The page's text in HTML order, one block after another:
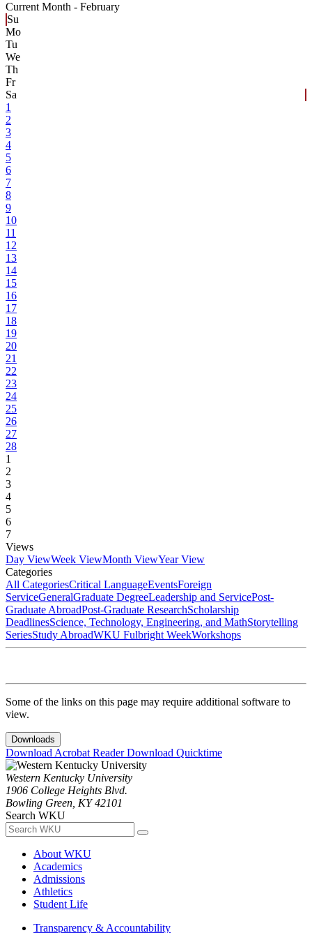
Current Month - February
Su
Mo
Tu
We
Th
Fr
Sa
1
2
3
4
5
6
7
8
9
10
11
12
13
14
15
16
17
18
19
20
21
22
23
24
25
26
27
28
1
2
3
4
5
6
7
Views
Day ViewWeek ViewMonth ViewYear View
Categories
All CategoriesCritical LanguageEventsForeign
ServiceGeneralGraduate DegreeLeadership and ServicePost-
Graduate AbroadPost-Graduate ResearchScholarship
DeadlinesScience, Technology, Engineering, and MathStorytelling
SeriesStudy AbroadWKU Fulbright WeekWorkshops
Some of the links on this page may require additional software to
view.
Downloads
Download Acrobat ReaderDownload Quicktime
Western Kentucky University
1906 College Heights Blvd.
Bowling Green, KY 42101
Search WKU
About WKU
Academics
Admissions
Athletics
Student Life
Transparency & Accountability